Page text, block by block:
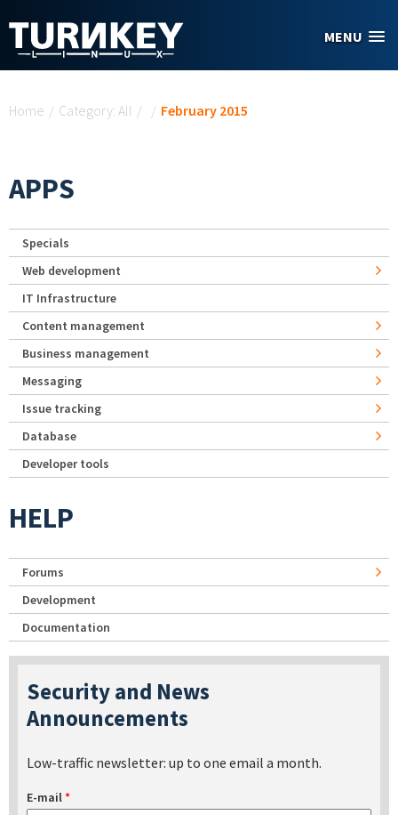
MENU
Home / Category: All / / February 2015
APPS
Specials
Web development
IT Infrastructure
Content management
Business management
Messaging
Issue tracking
Database
Developer tools
HELP
Forums
Development
Documentation
Security and News
Announcements
Low-traffic newsletter: up to one email a month.
E-mail*